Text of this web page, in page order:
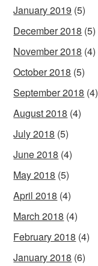
January 2019 (5)
December 2018 (5)
November 2018 (4)
October 2018 (5)
September 2018 (4)
August 2018 (4)
July 2018 (5)
June 2018 (4)
May 2018 (5)
April 2018 (4)
March 2018 (4)
February 2018 (4)
January 2018 (6)